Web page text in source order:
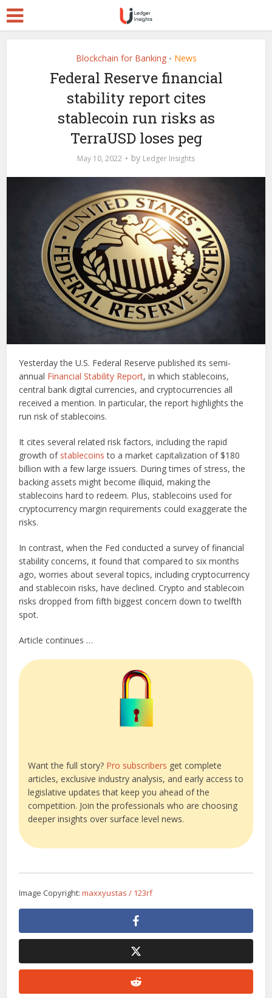
Blockchain for Banking • News
Federal Reserve financial
stability report cites
stablecoin run risks as
TerraUSD loses peg
May 10, 2022 by Ledger Insights
Yesterday the U.S. Federal Reserve published its semi-
annual Financial Stability Report, in which stablecoins,
central bank digital currencies, and cryptocurrencies all
received a mention. In particular, the report highlights the
run risk of stablecoins.
It cites several related risk factors, including the rapid
growth of stablecoins to a market capitalization of $180
billion with a few large issuers. During times of stress, the
backing assets might become illiquid, making the
stablecoins hard to redeem. Plus, stablecoins used for
cryptocurrency margin requirements could exaggerate the
risks.
In contrast, when the Fed conducted a survey of financial
stability concerns, it found that compared to six months
ago, worries about several topics, including cryptocurrency
and stablecoin risks, have declined. Crypto and stablecoin
risks dropped from fifth biggest concern down to twelfth
spot.
Article continues …
Want the full story? Pro subscribers get complete
articles, exclusive industry analysis, and early access to
legislative updates that keep you ahead of the
competition. Join the professionals who are choosing
deeper insights over surface level news.
Image Copyright:maxxyustas / 123rf